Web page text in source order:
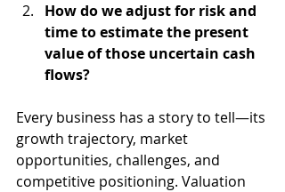
How do we adjust for risk and
time to estimate the present
value of those uncertain cash
flows?
Every business has a story to tell—its
growth trajectory, market
opportunities, challenges, and
competitive positioning. Valuation